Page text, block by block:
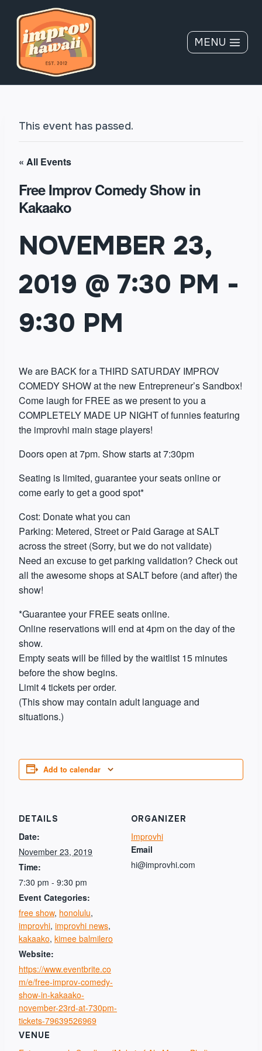
content
MENU
This event has passed.
« All Events
Free Improv Comedy Show in
Kakaako
NOVEMBER 23,
2019 @ 7:30 PM -
9:30 PM
We are BACK for a THIRD SATURDAY IMPROV
COMEDY SHOW at the new Entrepreneur’s Sandbox!
Come laugh for FREE as we present to you a
COMPLETELY MADE UP NIGHT of funnies featuring
the improvhi main stage players!
Doors open at 7pm. Show starts at 7:30pm
Seating is limited, guarantee your seats online or
come early to get a good spot*
Cost: Donate what you can
Parking: Metered, Street or Paid Garage at SALT
across the street (Sorry, but we do not validate)
Need an excuse to get parking validation? Check out
all the awesome shops at SALT before (and after) the
show!
*Guarantee your FREE seats online.
Online reservations will end at 4pm on the day of the
show.
Empty seats will be filled by the waitlist 15 minutes
before the show begins.
Limit 4 tickets per order.
(This show may contain adult language and
situations.)
Add to calendar
DETAILS
Date:
November 23, 2019
Time:
7:30 pm - 9:30 pm
Event Categories:
free show, honolulu,
improvhi, improvhi news,
kakaako, kimee balmilero
Website:
https://www.eventbrite.co
m/e/free-improv-comedy-
show-in-kakaako-
november-23rd-at-730pm-
tickets-79639526969
VENUE
ORGANIZER
Improvhi
Email
hi@improvhi.com